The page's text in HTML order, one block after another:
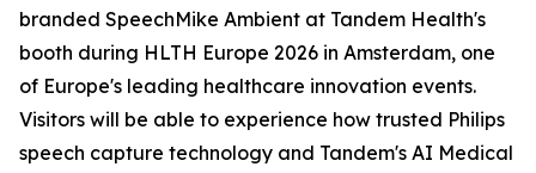
branded SpeechMike Ambient at Tandem Health's
booth during HLTH Europe 2026 in Amsterdam, one
of Europe's leading healthcare innovation events.
Visitors will be able to experience how trusted Philips
speech capture technology and Tandem's AI Medical